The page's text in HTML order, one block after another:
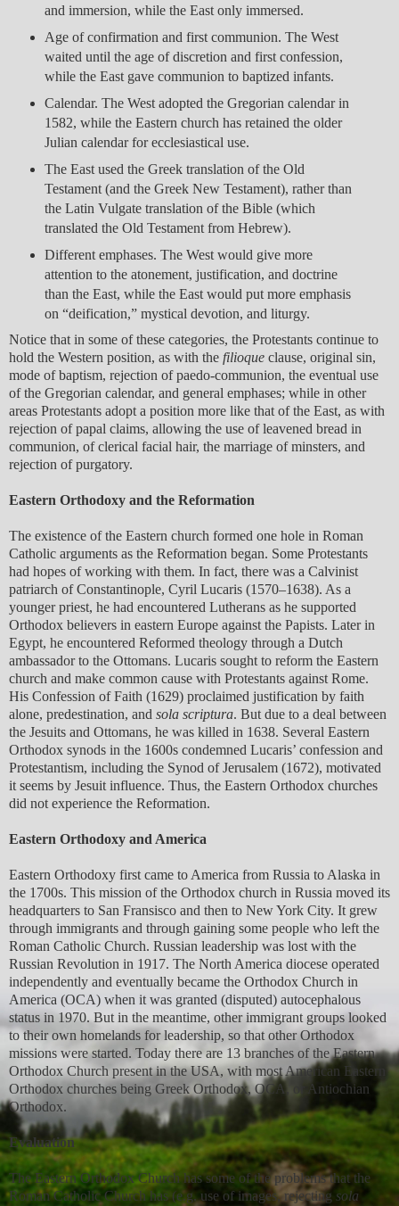
and immersion, while the East only immersed.
Age of confirmation and first communion. The West
waited until the age of discretion and first confession,
while the East gave communion to baptized infants.
Calendar. The West adopted the Gregorian calendar in
1582, while the Eastern church has retained the older
Julian calendar for ecclesiastical use.
The East used the Greek translation of the Old
Testament (and the Greek New Testament), rather than
the Latin Vulgate translation of the Bible (which
translated the Old Testament from Hebrew).
Different emphases. The West would give more
attention to the atonement, justification, and doctrine
than the East, while the East would put more emphasis
on “deification,” mystical devotion, and liturgy.
Notice that in some of these categories, the Protestants continue to
hold the Western position, as with the filioque clause, original sin,
mode of baptism, rejection of paedo-communion, the eventual use
of the Gregorian calendar, and general emphases; while in other
areas Protestants adopt a position more like that of the East, as with
rejection of papal claims, allowing the use of leavened bread in
communion, of clerical facial hair, the marriage of minsters, and
rejection of purgatory.
Eastern Orthodoxy and the Reformation
The existence of the Eastern church formed one hole in Roman
Catholic arguments as the Reformation began. Some Protestants
had hopes of working with them. In fact, there was a Calvinist
patriarch of Constantinople, Cyril Lucaris (1570–1638). As a
younger priest, he had encountered Lutherans as he supported
Orthodox believers in eastern Europe against the Papists. Later in
Egypt, he encountered Reformed theology through a Dutch
ambassador to the Ottomans. Lucaris sought to reform the Eastern
church and make common cause with Protestants against Rome.
His Confession of Faith (1629) proclaimed justification by faith
alone, predestination, and sola scriptura. But due to a deal between
the Jesuits and Ottomans, he was killed in 1638. Several Eastern
Orthodox synods in the 1600s condemned Lucaris’ confession and
Protestantism, including the Synod of Jerusalem (1672), motivated
it seems by Jesuit influence. Thus, the Eastern Orthodox churches
did not experience the Reformation.
Eastern Orthodoxy and America
Eastern Orthodoxy first came to America from Russia to Alaska in
the 1700s. This mission of the Orthodox church in Russia moved its
headquarters to San Fransisco and then to New York City. It grew
through immigrants and through gaining some people who left the
Roman Catholic Church. Russian leadership was lost with the
Russian Revolution in 1917. The North America diocese operated
independently and eventually became the Orthodox Church in
America (OCA) when it was granted (disputed) autocephalous
status in 1970. But in the meantime, other immigrant groups looked
to their own homelands for leadership, so that other Orthodox
missions were started. Today there are 13 branches of the Eastern
Orthodox Church present in the USA, with most American Eastern
Orthodox churches being Greek Orthodox, OCA, or Antiochian
Orthodox.
Evaluation
The Eastern Orthodox Church has some of the problems that the
Roman Catholic Church has (e.g. use of images, rejecting sola